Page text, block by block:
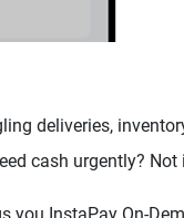
deliveries,
cash urgently? Not